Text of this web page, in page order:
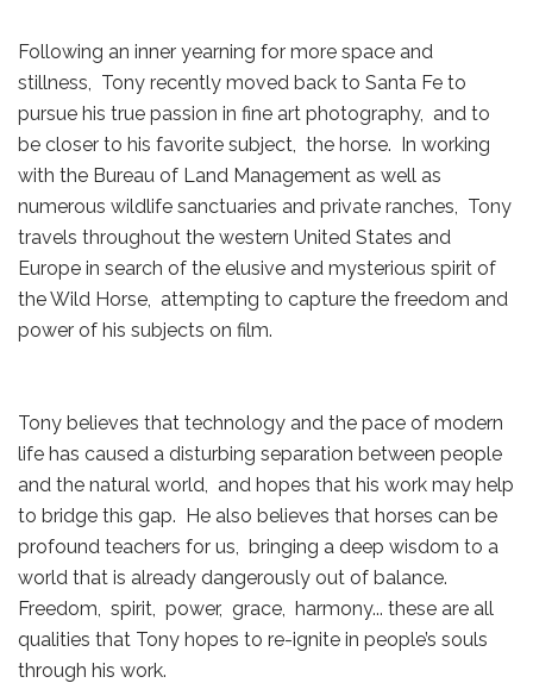
Following an inner yearning for more space and
stillness, Tony recently moved back to Santa Fe to
pursue his true passion in fine art photography, and to
be closer to his favorite subject, the horse. In working
with the Bureau of Land Management as well as
numerous wildlife sanctuaries and private ranches, Tony
travels throughout the western United States and
Europe in search of the elusive and mysterious spirit of
the Wild Horse, attempting to capture the freedom and
power of his subjects on film.
Tony believes that technology and the pace of modern
life has caused a disturbing separation between people
and the natural world, and hopes that his work may help
to bridge this gap. He also believes that horses can be
profound teachers for us, bringing a deep wisdom to a
world that is already dangerously out of balance.
Freedom, spirit, power, grace, harmony... these are all
qualities that Tony hopes to re-ignite in people’s souls
through his work.